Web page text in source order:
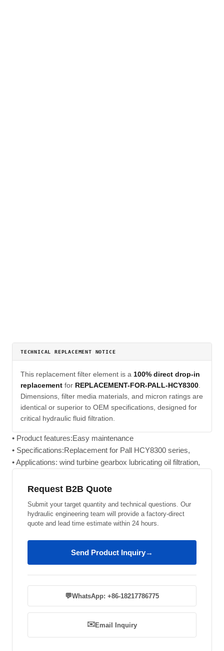
TECHNICAL REPLACEMENT NOTICE
This replacement filter element is a 100% direct drop-in
replacement for REPLACEMENT-FOR-PALL-HCY8300.
Dimensions, filter media materials, and micron ratings are
identical or superior to OEM specifications, designed for
critical hydraulic fluid filtration.
• Product features:Easy maintenance
• Specifications:Replacement for Pall HCY8300 series,
• Applications: wind turbine gearbox lubricating oil filtration,
Request B2B Quote
Submit your target quantity and technical questions. Our
hydraulic engineering team will provide a factory-direct
quote and lead time estimate within 24 hours.
Send Product Inquiry→
💬WhatsApp: +86-18217786775
✉️Email Inquiry